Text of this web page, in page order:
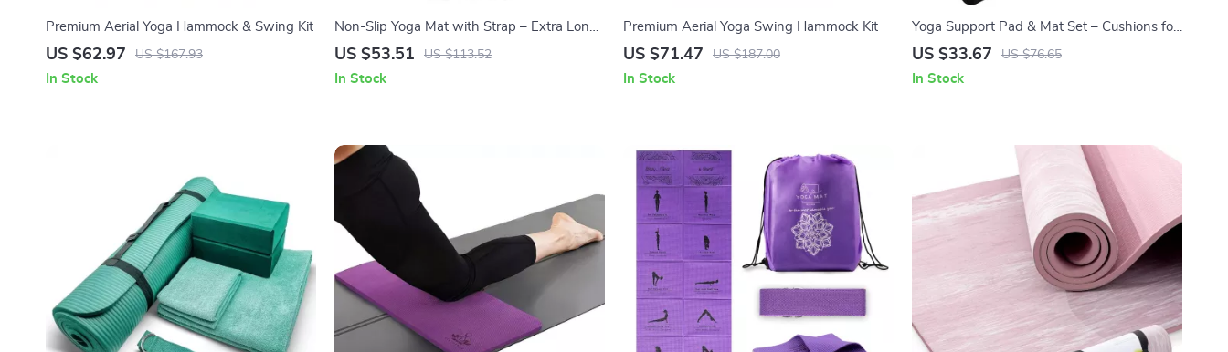
Premium Aerial Yoga Hammock & Swing Kit
US $62.97 US $167.93
In Stock
Non-Slip Yoga Mat with Strap – Extra Long,
Cushioned & Easy to Clean
US $53.51 US $113.52
In Stock
Premium Aerial Yoga Swing Hammock Kit
US $71.47 US $187.00
In Stock
Yoga Support Pad & Mat Set – Cushions for
Elbows, Knees & Joints (Black)
US $33.67 US $76.65
In Stock